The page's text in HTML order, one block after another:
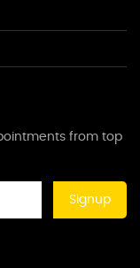
from top
Signup